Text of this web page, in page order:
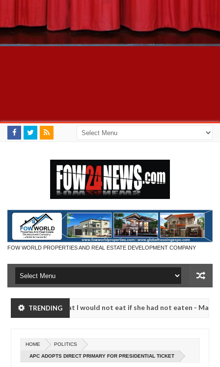
FOW WORLD PROPERTIES AND REAL ESTATE DEVELOPMENT COMPANY
TRENDING
much that I would not eat if she had not eaten - Man says after
20240
much that I would not eat if she had not eaten - Man says after
HOME POLITICS
APC ADOPTS DIRECT PRIMARY FOR PRESIDENTIAL TICKET